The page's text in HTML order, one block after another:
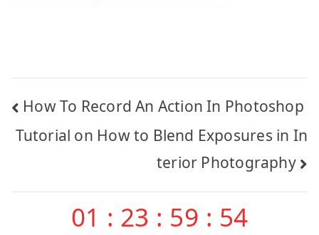
Post
navigation
How To Record An Action In Photoshop
Tutorial on How to Blend Exposures in In
terior Photography
01 : 23 : 59 : 53